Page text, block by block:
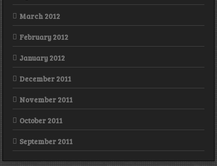
March 2012
February 2012
January 2012
December 2011
November 2011
October 2011
September 2011